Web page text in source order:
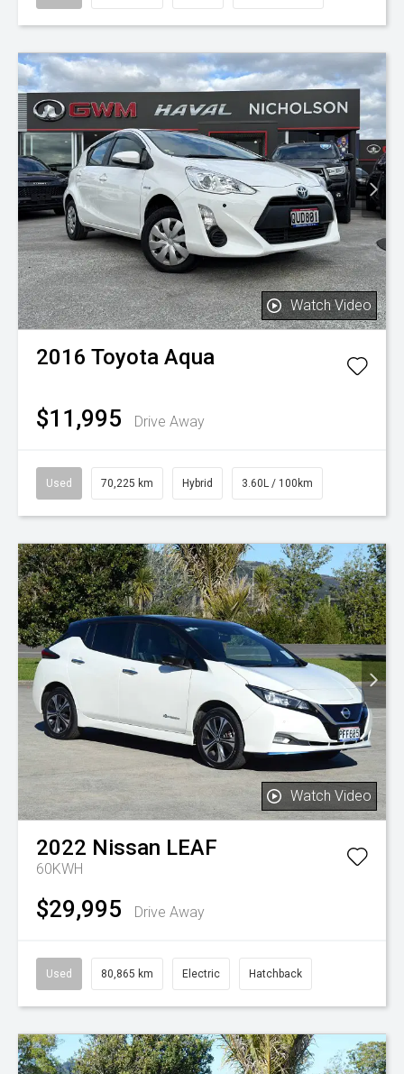
Watch Video
2016 Toyota Aqua
$11,995 Drive Away
Used 70,225 km Hybrid 3.60L / 100km
Watch Video
2022 Nissan LEAF
60KWH
$29,995 Drive Away
Used 80,865 km Electric Hatchback